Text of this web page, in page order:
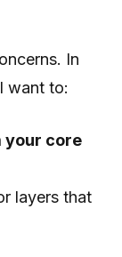
In
want to:
your core
layers that